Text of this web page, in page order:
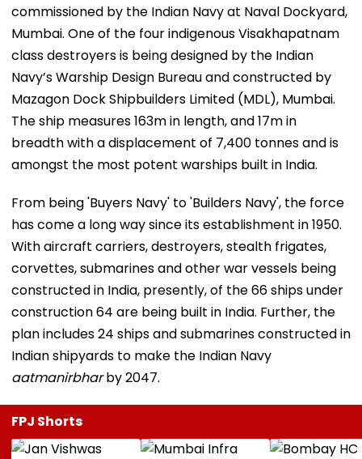
commissioned by the Indian Navy at Naval Dockyard,
Mumbai. One of the four indigenous Visakhapatnam
class destroyers is being designed by the Indian
Navy’s Warship Design Bureau and constructed by
Mazagon Dock Shipbuilders Limited (MDL), Mumbai.
The ship measures 163m in length, and 17m in
breadth with a displacement of 7,400 tonnes and is
amongst the most potent warships built in India.
From being 'Buyers Navy' to 'Builders Navy', the force
has come a long way since its establishment in 1950.
With aircraft carriers, destroyers, stealth frigates,
corvettes, submarines and other war vessels being
constructed in India, presently, of the 66 ships under
construction 64 are being built in India. Further, the
plan includes 24 ships and submarines constructed in
Indian shipyards to make the Indian Navy
aatmanirbharby 2047.
FPJ Shorts